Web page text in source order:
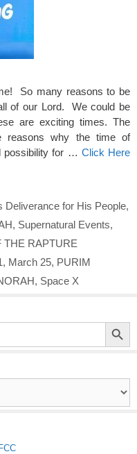
So many reasons to be
of our Lord. We could be
are exciting times. The
reasons why the time of
possibility for … Click Here
Deliverance for His People,
, Supernatural Events,
THE RAPTURE
, March 25, PURIM
, Space X
Search Button